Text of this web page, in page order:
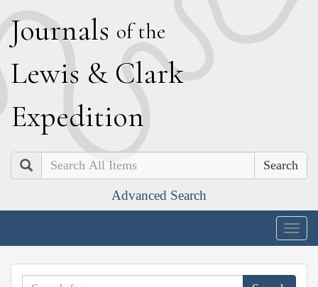
Journals of the
Lewis & Clark
Expedition
Search
Advanced Search